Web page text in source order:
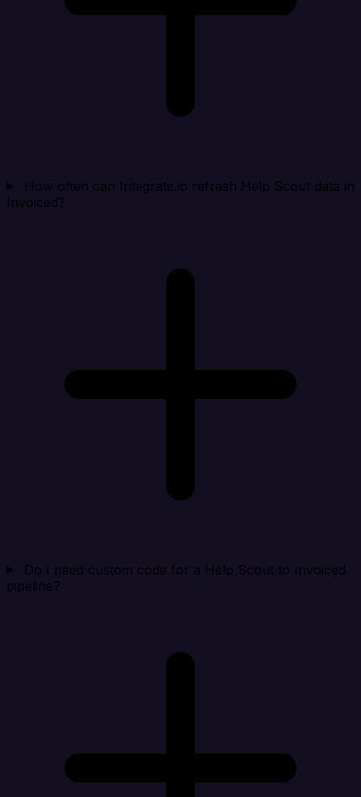
How often can Integrate.io refresh Help Scout data in
Invoiced?
Do I need custom code for a Help Scout to Invoiced
pipeline?